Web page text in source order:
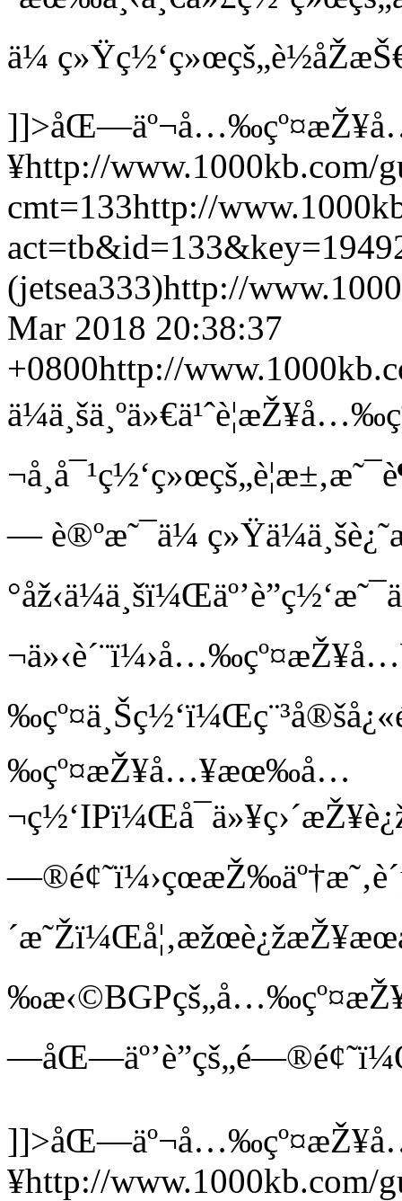
ä¼
]]>
¥http://www.1000kb.com/
cmt=133http://
(jetsea333)http://
Mar 2018 20:38:37
+0800http://
— è®ºæ˜¯ä¼
‰çº¤æŽ¥å…¥æœ‰å…
]]>
¥http://www.1000kb.com/